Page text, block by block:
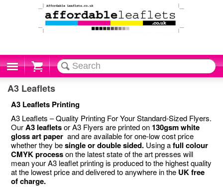
Cart
A3 Leaflets
A3 Leaflets Printing
A3 Leaflets – Quality Printing For Your Standard-Sized Flyers.
OurA3 leafletsor A3 Flyers are printed on 130gsm white
gloss art paper and are available for one-low cost price
whether they besingle or double sided. Using afull colour
CMYK processon the latest state of the art presses will
mean your A3 leaflet printing is produced to the highest quality
at the lowest price and delivered to anywhere in the UK free
of charge.